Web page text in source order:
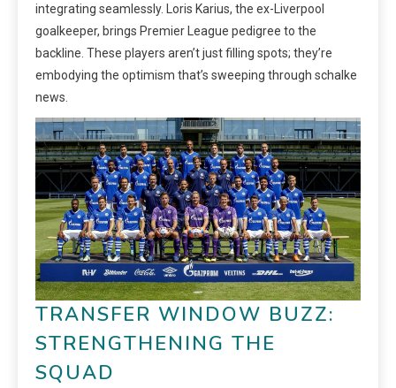
integrating seamlessly. Loris Karius, the ex-Liverpool
goalkeeper, brings Premier League pedigree to the
backline. These players aren’t just filling spots; they’re
embodying the optimism that’s sweeping through schalke
news.
TRANSFER WINDOW BUZZ:
STRENGTHENING THE
SQUAD